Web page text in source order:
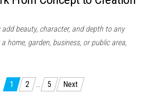
add beauty, character, and depth to any
home, garden, business, or public area,
1 2 … 5 Next